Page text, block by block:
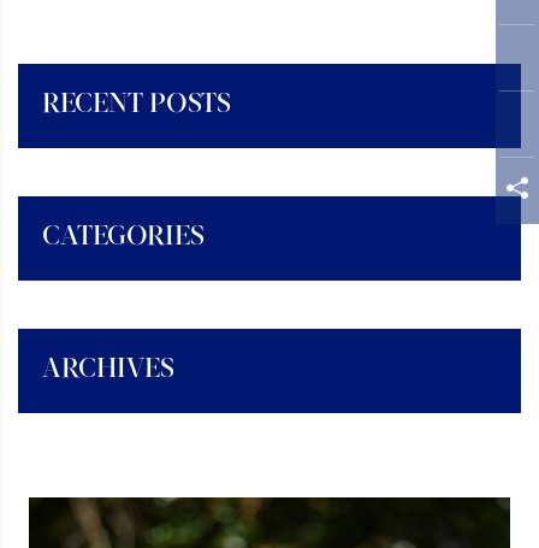
RECENT POSTS
CATEGORIES
ARCHIVES